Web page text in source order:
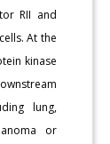
RII and
At the
kinase
lung,
or